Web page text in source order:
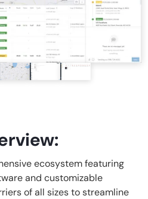
ecosystem featuring
and customizable
of all sizes to streamline